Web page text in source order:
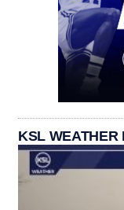
KSL WEATHER